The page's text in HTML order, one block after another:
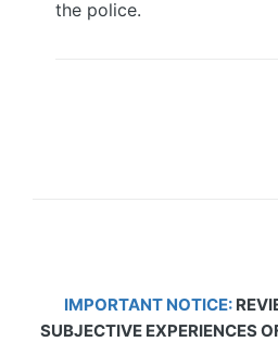
the police.
IMPORTANT NOTICE:
SUBJECTIVE EXPERIENCES